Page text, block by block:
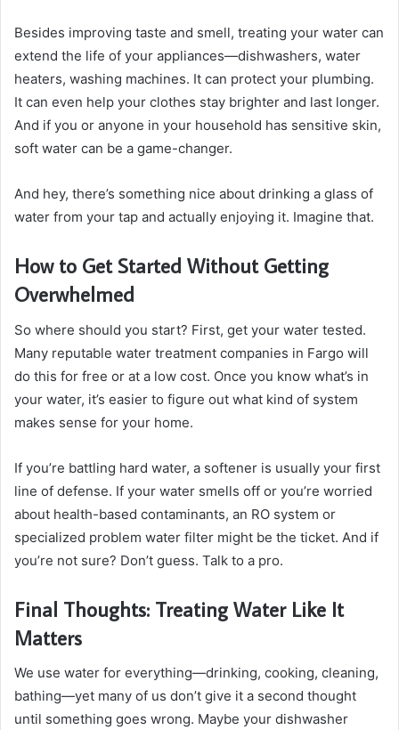
Besides improving taste and smell, treating your water can
extend the life of your appliances—dishwashers, water
heaters, washing machines. It can protect your plumbing.
It can even help your clothes stay brighter and last longer.
And if you or anyone in your household has sensitive skin,
soft water can be a game-changer.
And hey, there’s something nice about drinking a glass of
water from your tap and actually enjoying it. Imagine that.
How to Get Started Without Getting
Overwhelmed
So where should you start? First, get your water tested.
Many reputable water treatment companies in Fargo will
do this for free or at a low cost. Once you know what’s in
your water, it’s easier to figure out what kind of system
makes sense for your home.
If you’re battling hard water, a softener is usually your first
line of defense. If your water smells off or you’re worried
about health-based contaminants, an RO system or
specialized problem water filter might be the ticket. And if
you’re not sure? Don’t guess. Talk to a pro.
Final Thoughts: Treating Water Like It
Matters
We use water for everything—drinking, cooking, cleaning,
bathing—yet many of us don’t give it a second thought
until something goes wrong. Maybe your dishwasher